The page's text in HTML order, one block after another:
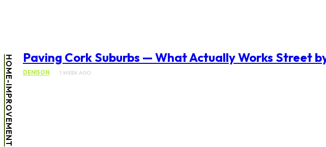
HOME-IMPROVEMENT Paving Cork Suburbs — What Actually Works Street
DENISON 1 WEEK AGO